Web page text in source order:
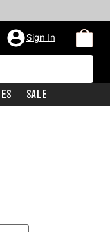
Sign In
Sale